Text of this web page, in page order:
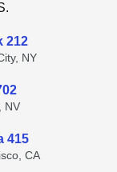
212
NY
NV
415
CA